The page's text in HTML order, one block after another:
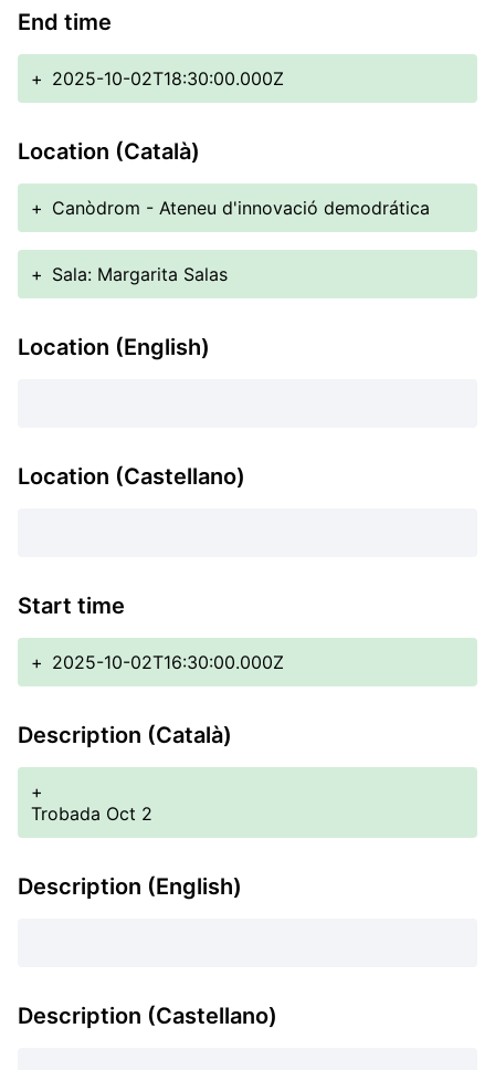
End time
+ 2025-10-02T18:30:00.000Z
Location (Català)
+ Canòdrom - Ateneu d'innovació demodrática
+ Sala: Margarita Salas
Location (English)
Location (Castellano)
Start time
+ 2025-10-02T16:30:00.000Z
Description (Català)
+
Trobada Oct 2
Description (English)
Description (Castellano)